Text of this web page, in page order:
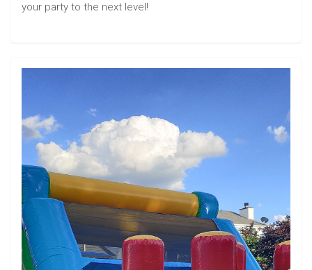
your party to the next level!